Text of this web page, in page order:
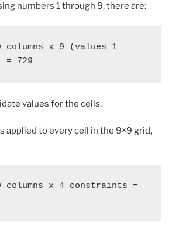
numbers 1 through 9, there are:
columns x 9 (values 1
= 729
values for the cells.
applied to every cell in the 9×9 grid,
columns x 4 constraints =